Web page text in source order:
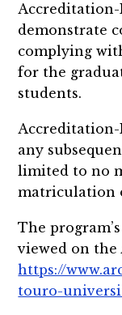
Accreditation-
demonstrate
complying
for the
students.
Accreditation-
any
limited to no
matriculation
The
viewed on the
https://
touro-